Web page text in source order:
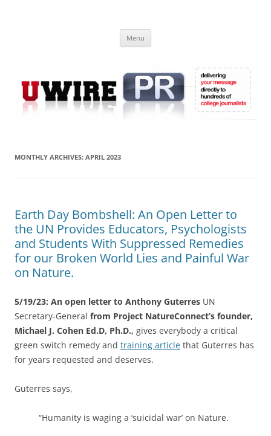
Online
Menu
MONTHLY ARCHIVES: APRIL 2023
Earth Day Bombshell: An Open Letter to
the UN Provides Educators, Psychologists
and Students With Suppressed Remedies
for our Broken World Lies and Painful War
on Nature.
5/19/23: An open letter to Anthony Guterres UN
Secretary-General from Project NatureConnect’s founder,
Michael J. Cohen Ed.D, Ph.D., gives everybody a critical
green switch remedy and training article that Guterres has
for years requested and deserves.
Guterres says,
“Humanity is waging a ‘suicidal war’ on Nature.